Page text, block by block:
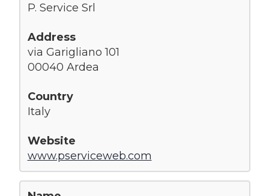
P. Service Srl
via Garigliano 101
00040 Ardea
Italy
www.pserviceweb.com